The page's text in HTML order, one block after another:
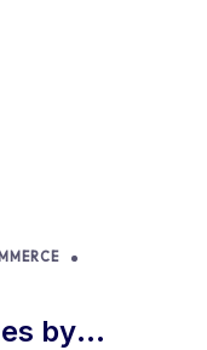
by